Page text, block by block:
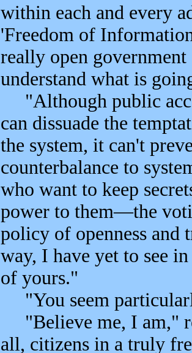
within each and every
'Freedom of
really open government
understand what is
"Although public
can dissuade the
the system, it can't
counterbalance to
who want to keep
power to them—the
policy of openness and
way, I have yet to see
of yours."
"You seem
"Believe me, I am,"
all, citizens in a truly